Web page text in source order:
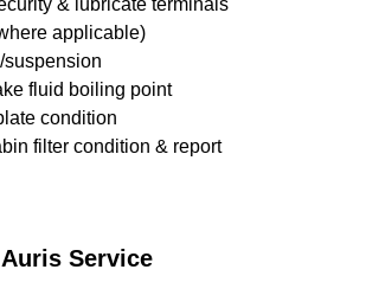
& lubricate terminals
applicable)
suspension
fluid boiling point
condition
filter condition & report
Service